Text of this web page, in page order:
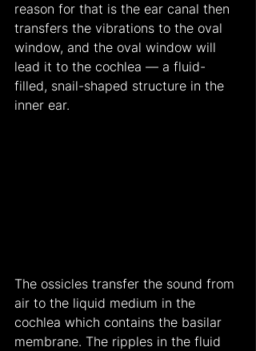
reason for that is the ear canal then
transfers the vibrations to the oval
window, and the oval window will
lead it to the cochlea — a fluid-
filled, snail-shaped structure in the
inner ear.
The ossicles transfer the sound from
air to the liquid medium in the
cochlea which contains the basilar
membrane. The ripples in the fluid